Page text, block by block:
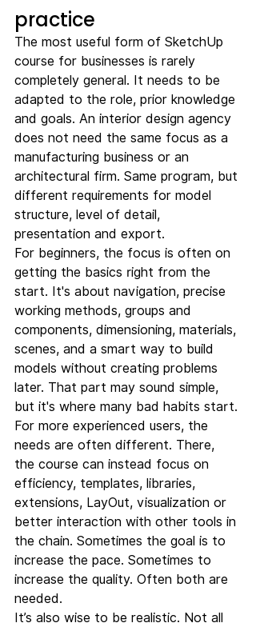
practice
The most useful form of SketchUp
course for businesses is rarely
completely general. It needs to be
adapted to the role, prior knowledge
and goals. An interior design agency
does not need the same focus as a
manufacturing business or an
architectural firm. Same program, but
different requirements for model
structure, level of detail,
presentation and export.
For beginners, the focus is often on
getting the basics right from the
start. It's about navigation, precise
working methods, groups and
components, dimensioning, materials,
scenes, and a smart way to build
models without creating problems
later. That part may sound simple,
but it's where many bad habits start.
For more experienced users, the
needs are often different. There,
the course can instead focus on
efficiency, templates, libraries,
extensions, LayOut, visualization or
better interaction with other tools in
the chain. Sometimes the goal is to
increase the pace. Sometimes to
increase the quality. Often both are
needed.
It’s also wise to be realistic. Not all